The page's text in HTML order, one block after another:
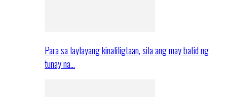
Para sa laylayang kinaliligtaan, sila ang may batid ng
tunay na…